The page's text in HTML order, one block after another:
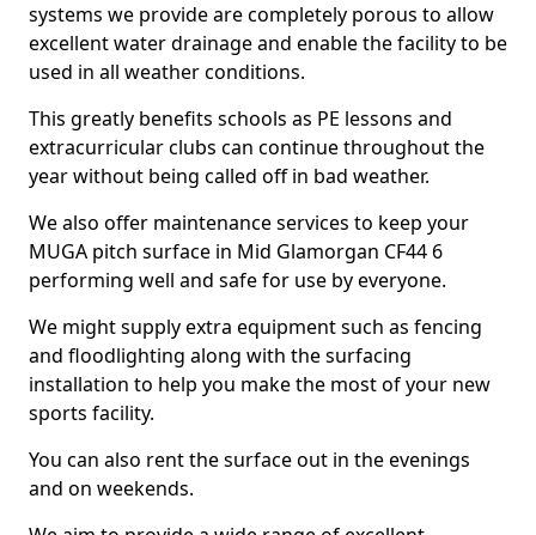
systems we provide are completely porous to allow
excellent water drainage and enable the facility to be
used in all weather conditions.
This greatly benefits schools as PE lessons and
extracurricular clubs can continue throughout the
year without being called off in bad weather.
We also offer maintenance services to keep your
MUGA pitch surface in Mid Glamorgan CF44 6
performing well and safe for use by everyone.
We might supply extra equipment such as fencing
and floodlighting along with the surfacing
installation to help you make the most of your new
sports facility.
You can also rent the surface out in the evenings
and on weekends.